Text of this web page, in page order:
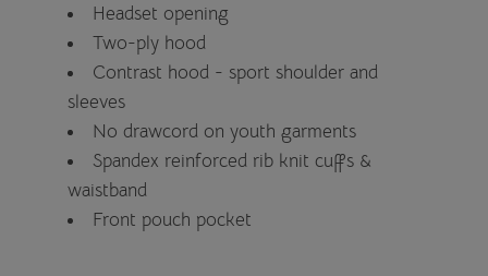
Headset opening
Two-ply hood
Contrast hood - sport shoulder and
sleeves
No drawcord on youth garments
Spandex reinforced rib knit cuffs &
waistband
Front pouch pocket